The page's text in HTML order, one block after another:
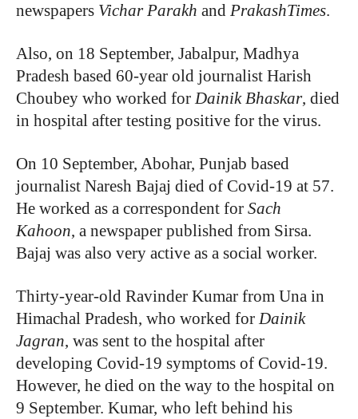
newspapers Vichar Parakh and PrakashTimes.
Also, on 18 September, Jabalpur, Madhya
Pradesh based 60-year old journalist Harish
Choubey who worked for Dainik Bhaskar, died
in hospital after testing positive for the virus.
On 10 September, Abohar, Punjab based
journalist Naresh Bajaj died of Covid-19 at 57.
He worked as a correspondent for Sach
Kahoon, a newspaper published from Sirsa.
Bajaj was also very active as a social worker.
Thirty-year-old Ravinder Kumar from Una in
Himachal Pradesh, who worked for Dainik
Jagran, was sent to the hospital after
developing Covid-19 symptoms of Covid-19.
However, he died on the way to the hospital on
9 September. Kumar, who left behind his